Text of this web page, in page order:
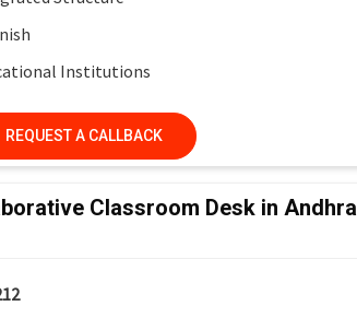
Institutions
REQUEST A CALLBACK
Classroom Desk in Andhra